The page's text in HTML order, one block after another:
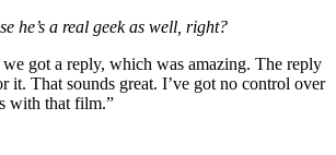
he’s a real geek as well, right?
got a reply, which was amazing. The reply
it. That sounds great. I’ve got no control over
with that film.”